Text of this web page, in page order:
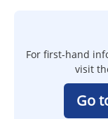
For first-hand
visit
Go